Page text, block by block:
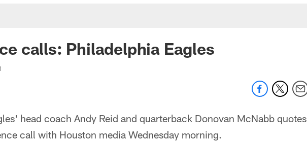
calls: Philadelphia Eagles
head coach Andy Reid and quarterback Donovan McNabb quotes
call with Houston media Wednesday morning.